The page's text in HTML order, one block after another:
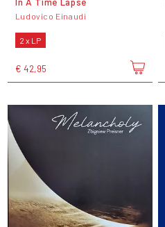
Ludovico Einaudi
2 x LP
€ 42,95